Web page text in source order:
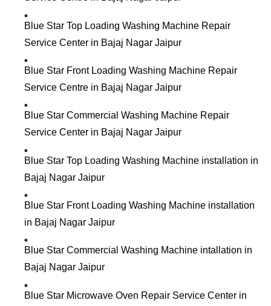
Blue Star Top Loading Washing Machine Repair
Service Center in Bajaj Nagar Jaipur
Blue Star Front Loading Washing Machine Repair
Service Centre in Bajaj Nagar Jaipur
Blue Star Commercial Washing Machine Repair
Service Center in Bajaj Nagar Jaipur
Blue Star Top Loading Washing Machine installation in
Bajaj Nagar Jaipur
Blue Star Front Loading Washing Machine installation
in Bajaj Nagar Jaipur
Blue Star Commercial Washing Machine intallation in
Bajaj Nagar Jaipur
Blue Star Microwave Oven Repair Service Center in